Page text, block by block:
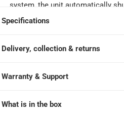
system, the unit automatically
displaying protection codes for
positive and negative ions to
healthier environment.
Quiet Operation: Operating at a
perfect for bedrooms, offices,
Specifications
Delivery, collection & returns
Warranty & Support
What is in the box